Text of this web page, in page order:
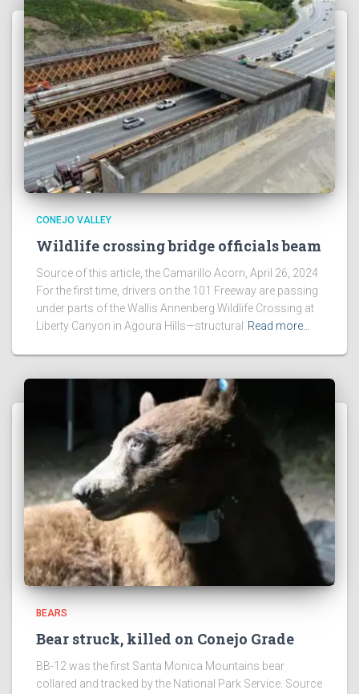
CONEJO VALLEY
Wildlife crossing bridge officials beam
Source of this article, the Camarillo Acorn, April 26, 2024
For the first time, drivers on the 101 Freeway are passing
under parts of the Wallis Annenberg Wildlife Crossing at
Liberty Canyon in Agoura Hills—structural
Read more…
BEARS
Bear struck, killed on Conejo Grade
BB-12 was the first Santa Monica Mountains bear
collared and tracked by the National Park Service. Source